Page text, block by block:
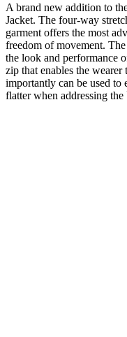
A brand new addition to
Jacket. The four-way
garment offers the most
freedom of movement.
the look and performance
zip that enables the
importantly can be used to
flatter when addressing the